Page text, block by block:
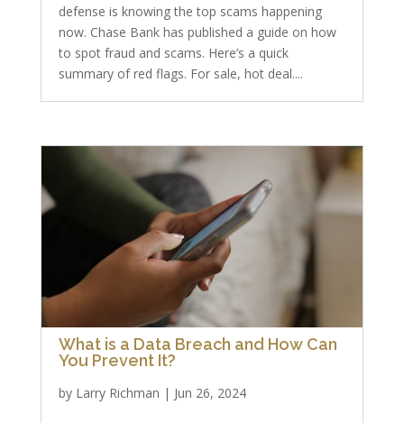
defense is knowing the top scams happening
now. Chase Bank has published a guide on how
to spot fraud and scams. Here’s a quick
summary of red flags. For sale, hot deal....
What is a Data Breach and How Can
You Prevent It?
by Larry Richman | Jun 26, 2024